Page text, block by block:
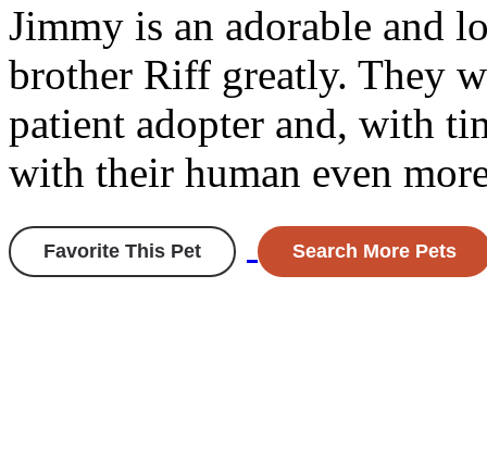
Jimmy is an adorable and
brother Riff greatly. They
patient adopter and, with
with their human even
Favorite This Pet Search More Pets